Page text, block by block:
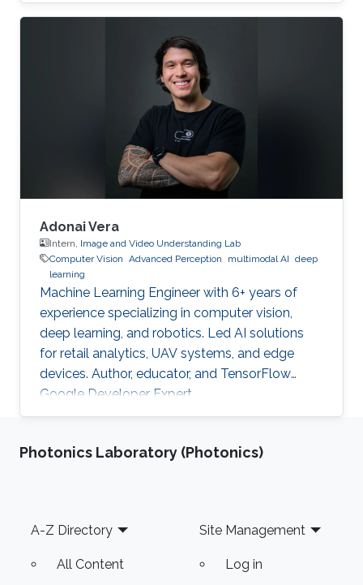
Adonai Vera
Intern, Image and Video Understanding Lab
Computer Vision Advanced Perception multimodal AI deep
learning
Machine Learning Engineer with 6+ years of
experience specializing in computer vision,
deep learning, and robotics. Led AI solutions
for retail analytics, UAV systems, and edge
devices. Author, educator, and TensorFlow
Google Developer Expert.
Photonics Laboratory (Photonics)
Footer
A-Z Directory
All Content
Site Management
Log in